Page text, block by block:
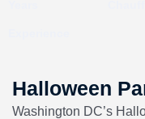
Halloween
Washington DC’s